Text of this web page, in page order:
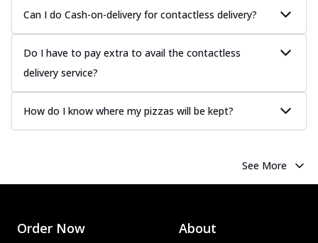
Can I do Cash-on-delivery for contactless delivery?
Do I have to pay extra to avail the contactless
delivery service?
How do I know where my pizzas will be kept?
See More
Order Now About